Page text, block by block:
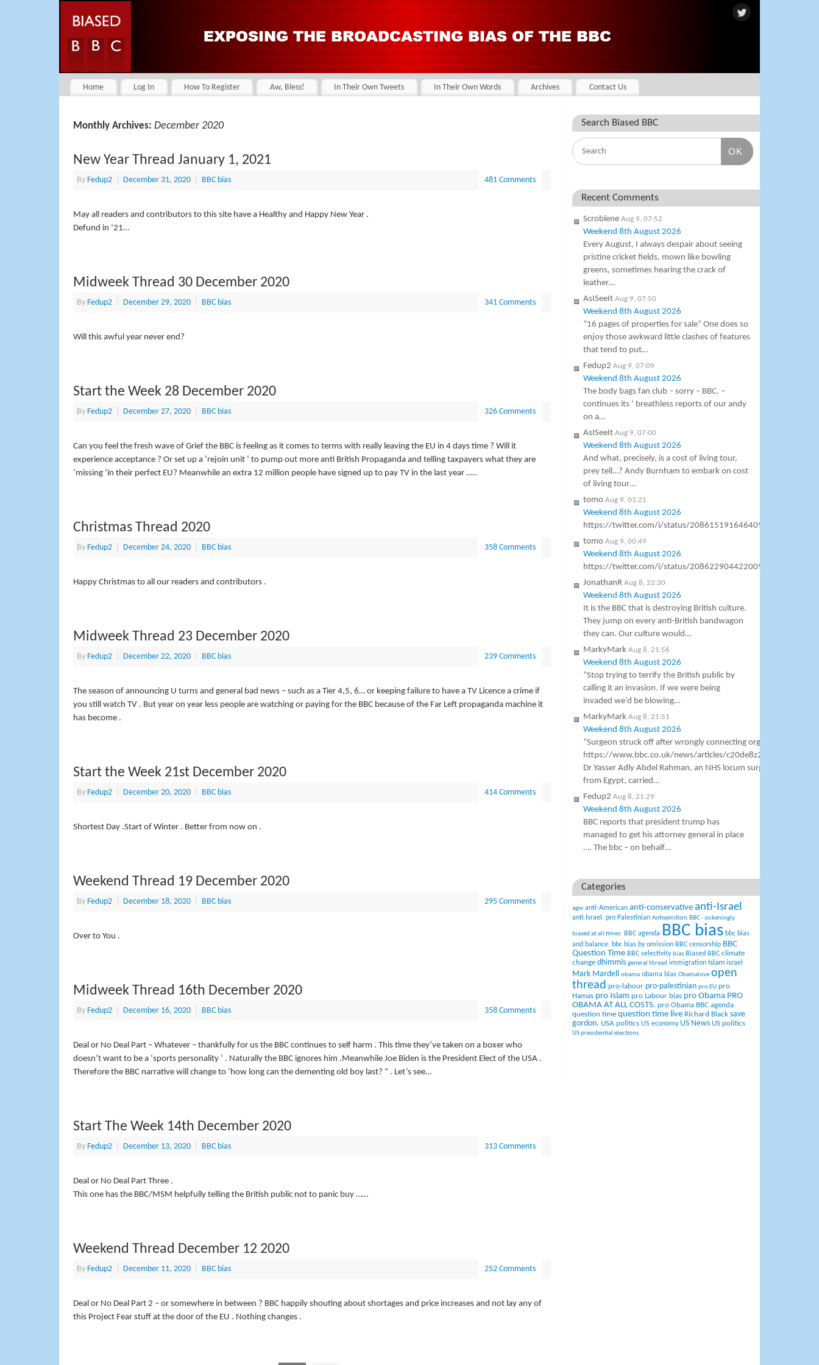
Home Log In How To Register Aw, Bless! In Their Own Tweets In Their Own Words Archives Contact Us
Monthly Archives: December 2020
New Year Thread January 1, 2021
By Fedup2 December 31, 2020 BBC bias 481 Comments
May all readers and contributors to this site have a Healthy and Happy New Year .
Defund in ‘21…
Midweek Thread 30 December 2020
By Fedup2 December 29, 2020 BBC bias 341 Comments
Will this awful year never end?
Start the Week 28 December 2020
By Fedup2 December 27, 2020 BBC bias 326 Comments
Can you feel the fresh wave of Grief the BBC is feeling as it comes to terms with really leaving the EU in 4 days time ? Will it
experience acceptance ? Or set up a ‘rejoin unit ‘ to pump out more anti British Propaganda and telling taxpayers what they are
‘missing ‘in their perfect EU? Meanwhile an extra 12 million people have signed up to pay TV in the last year …..
Christmas Thread 2020
By Fedup2 December 24, 2020 BBC bias 358 Comments
Happy Christmas to all our readers and contributors .
Midweek Thread 23 December 2020
By Fedup2 December 22, 2020 BBC bias 239 Comments
The season of announcing U turns and general bad news – such as a Tier 4,5, 6… or keeping failure to have a TV Licence a crime if
you still watch TV . But year on year less people are watching or paying for the BBC because of the Far Left propaganda machine it
has become .
Start the Week 21st December 2020
By Fedup2 December 20, 2020 BBC bias 414 Comments
Shortest Day .Start of Winter . Better from now on .
Weekend Thread 19 December 2020
By Fedup2 December 18, 2020 BBC bias 295 Comments
Over to You .
Midweek Thread 16th December 2020
By Fedup2 December 16, 2020 BBC bias 358 Comments
Deal or No Deal Part – Whatever – thankfully for us the BBC continues to self harm . This time they’ve taken on a boxer who
doesn’t want to be a ‘sports personality ‘ . Naturally the BBC ignores him .Meanwhile Joe Biden is the President Elect of the USA .
Therefore the BBC narrative will change to ‘how long can the dementing old boy last? “ . Let’s see…
Start The Week 14th December 2020
By Fedup2 December 13, 2020 BBC bias 313 Comments
Deal or No Deal Part Three .
This one has the BBC/MSM helpfully telling the British public not to panic buy ……
Weekend Thread December 12 2020
By Fedup2 December 11, 2020 BBC bias 252 Comments
Deal or No Deal Part 2 – or somewhere in between ? BBC happily shouting about shortages and price increases and not lay any of
this Project Fear stuff at the door of the EU . Nothing changes .
Search Biased BBC
OK
Recent Comments
Scroblene Aug 9, 07:52
Weekend 8th August 2026
Every August, I always despair about seeing
pristine cricket fields, mown like bowling
greens, sometimes hearing the crack of
leather…
AsISeeIt Aug 9, 07:50
Weekend 8th August 2026
“16 pages of properties for sale” One does so
enjoy those awkward little clashes of features
that tend to put…
Fedup2 Aug 9, 07:09
Weekend 8th August 2026
The body bags fan club – sorry – BBC. –
continues its ‘ breathless reports of our andy
on a…
AsISeeIt Aug 9, 07:00
Weekend 8th August 2026
And what, precisely, is a cost of living tour,
prey tell…? Andy Burnham to embark on cost
of living tour…
tomo Aug 9, 01:21
Weekend 8th August 2026
https://twitter.com/i/status/2086151916464099642
tomo Aug 9, 00:49
Weekend 8th August 2026
https://twitter.com/i/status/2086229044220096547
JonathanR Aug 8, 22:30
Weekend 8th August 2026
It is the BBC that is destroying British culture.
They jump on every anti-British bandwagon
they can. Our culture would…
MarkyMark Aug 8, 21:56
Weekend 8th August 2026
“Stop trying to terrify the British public by
calling it an invasion. If we were being
invaded we’d be blowing…
MarkyMark Aug 8, 21:51
Weekend 8th August 2026
“Surgeon struck off after wrongly connecting organs”
https://www.bbc.co.uk/news/articles/c20de8z2w2lo
Dr Yasser Adly Abdel Rahman, an NHS locum surgeon
from Egypt, carried…
Fedup2 Aug 8, 21:29
Weekend 8th August 2026
BBC reports that president trump has
managed to get his attorney general in place
…. The bbc – on behalf…
Categories
agw anti-American anti-conservative anti-Israel
anti Israel. pro Palestinian Antisemitism BBC - sickeningly
biased at all times. BBC agenda BBC bias bbc bias
and balance. bbc bias by omission BBC censorship BBC
Question Time BBC selectivity bias Biased BBC climate
change dhimmis general thread immigration Islam israel
Mark Mardell obama obama bias Obamalove open
thread pro-labour pro-palestinian pro EU pro
Hamas pro Islam pro Labour bias pro Obama PRO
OBAMA AT ALL COSTS. pro Obama BBC agenda
question time question time live Richard Black save
gordon. USA politics US economy US News US politics
US presidential elections